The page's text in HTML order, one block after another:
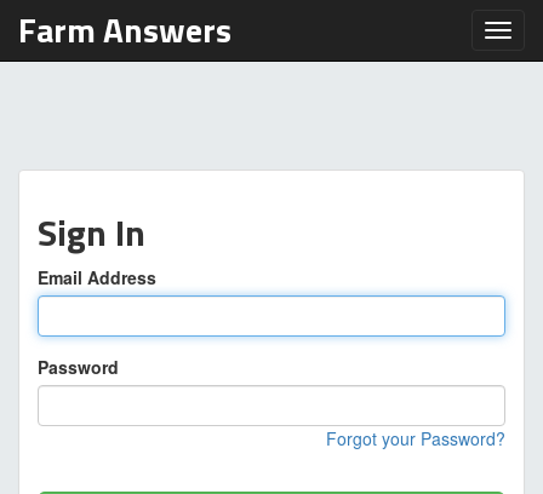
Farm Answers
Sign In
Email Address
Password
Forgot your Password?